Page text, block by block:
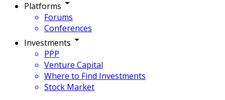
Platforms
Forums
Conferences
Investments
PPP
Venture Capital
Where to Find Investments
Stock Market